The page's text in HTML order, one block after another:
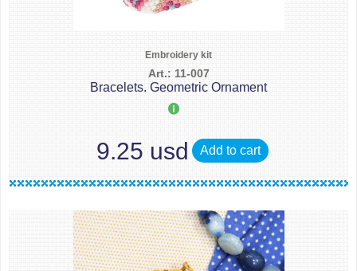
Embroidery kit
Art.: 11-007
Bracelets. Geometric Ornament
9.25 usd Add to cart